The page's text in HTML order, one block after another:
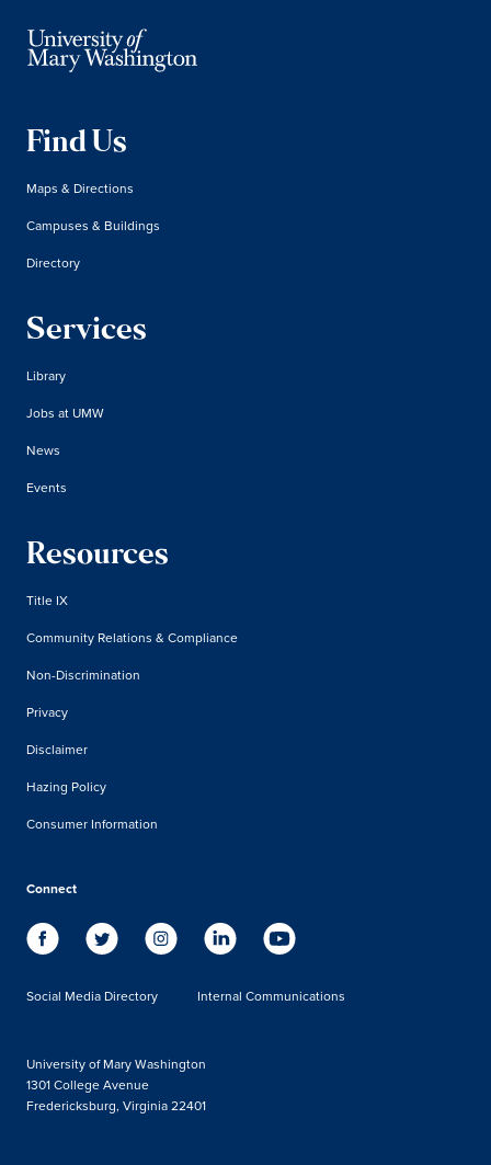
Find Us
Maps & Directions
Campuses & Buildings
Directory
Services
Library
Jobs at UMW
News
Events
Resources
Title IX
Community Relations & Compliance
Non-Discrimination
Privacy
Disclaimer
Hazing Policy
Consumer Information
Connect
Social Media Directory Internal Communications
University of Mary Washington
1301 College Avenue
Fredericksburg, Virginia 22401